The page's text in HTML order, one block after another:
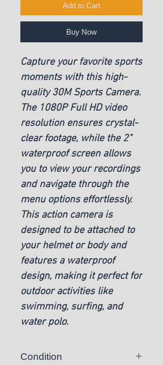
Add to Cart
Buy Now
Capture your favorite sports
moments with this high-
quality 30M Sports Camera.
The 1080P Full HD video
resolution ensures crystal-
clear footage, while the 2"
waterproof screen allows
you to view your recordings
and navigate through the
menu options effortlessly.
This action camera is
designed to be attached to
your helmet or body and
features a waterproof
design, making it perfect for
outdoor activities like
swimming, surfing, and
water polo.
Condition